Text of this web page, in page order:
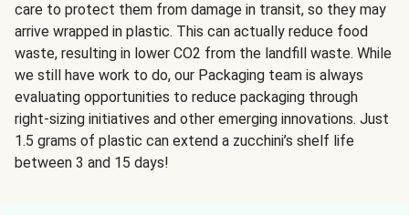
care to protect them from damage in transit, so they may
arrive wrapped in plastic. This can actually reduce food
waste, resulting in lower CO2 from the landfill waste. While
we still have work to do, our Packaging team is always
evaluating opportunities to reduce packaging through
right-sizing initiatives and other emerging innovations. Just
1.5 grams of plastic can extend a zucchini’s shelf life
between 3 and 15 days!